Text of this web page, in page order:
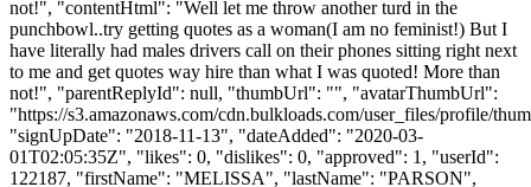
not!", "contentHtml": "Well let me throw another turd in the
punchbowl..try getting quotes as a woman(I am no feminist!) But I
have literally had males drivers call on their phones sitting right next
to me and get quotes way hire than what I was quoted! More than
not!", "parentReplyId": null, "thumbUrl": "", "avatarThumbUrl":
"https://s3.amazonaws.com/cdn.bulkloads.com/user_files/profile/
"signUpDate": "2018-11-13", "dateAdded": "2020-03-
01T02:05:35Z", "likes": 0, "dislikes": 0, "approved": 1, "userId":
122187, "firstName": "MELISSA", "lastName": "PARSON",